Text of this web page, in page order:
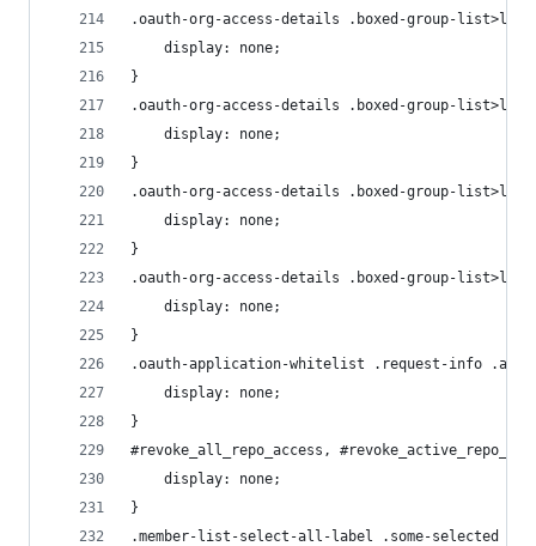
.oauth-org-access-details .boxed-group-
    display: none;
}
.oauth-org-access-details .boxed-group-
    display: none;
}
.oauth-org-access-details .boxed-group-
    display: none;
}
.oauth-org-access-details .boxed-group-list>li
    display: none;
}
.oauth-application-whitelist .request-info
    display: none;
}
#revoke_all_repo_access,
    display: none;
}
.member-list-select-all-label .some-selected {